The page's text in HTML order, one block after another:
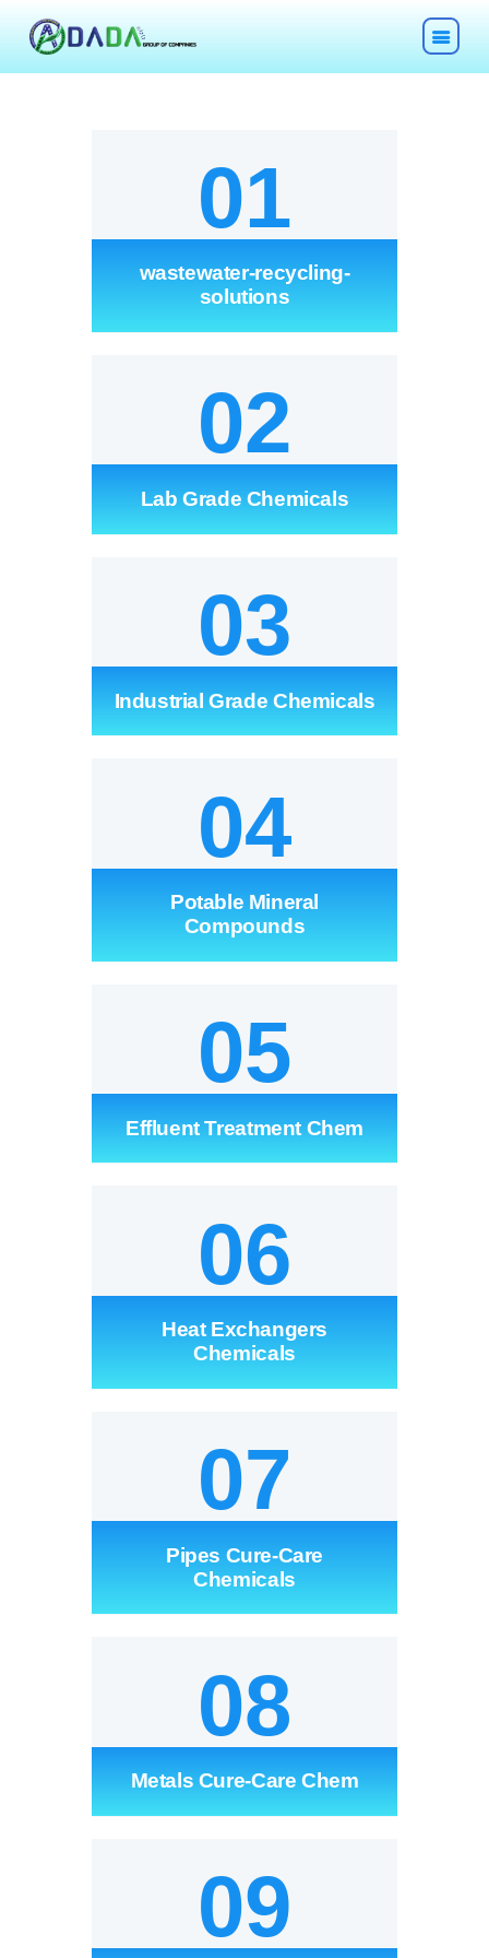
ABOUT
TECHNOLOGIES
CHEMICALS
DESCOM
CONTACTS
01
wastewater-recycling-
solutions
02
Lab Grade Chemicals
03
Industrial Grade Chemicals
04
Potable Mineral
Compounds
05
Effluent Treatment Chem
06
Heat Exchangers
Chemicals
07
Pipes Cure-Care
Chemicals
08
Metals Cure-Care Chem
09